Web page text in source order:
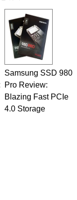
HotHardware
Samsung SSD 980
Pro Review:
Blazing Fast PCIe
4.0 Storage